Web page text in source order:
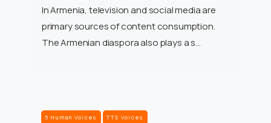
In Armenia, television and social media are
primary sources of content consumption.
The Armenian diaspora also plays a s…
5 Human Voices TTS Voices